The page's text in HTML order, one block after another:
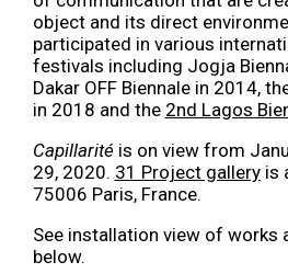
object and its direct
participated in various
festivals including Jogja
Dakar OFF Biennale in 2014,
in 2018 and the 2nd Lagos
Capillarité is on view from
29, 2020. 31 Project galleryis
75006 Paris, France.
See installation view of works
below.